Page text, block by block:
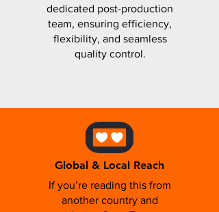
dedicated post-production
team, ensuring efficiency,
flexibility, and seamless
quality control.
Global & Local Reach
If you’re reading this from
another country and